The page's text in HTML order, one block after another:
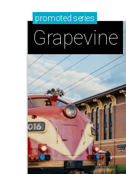
promoted series
Grapevine